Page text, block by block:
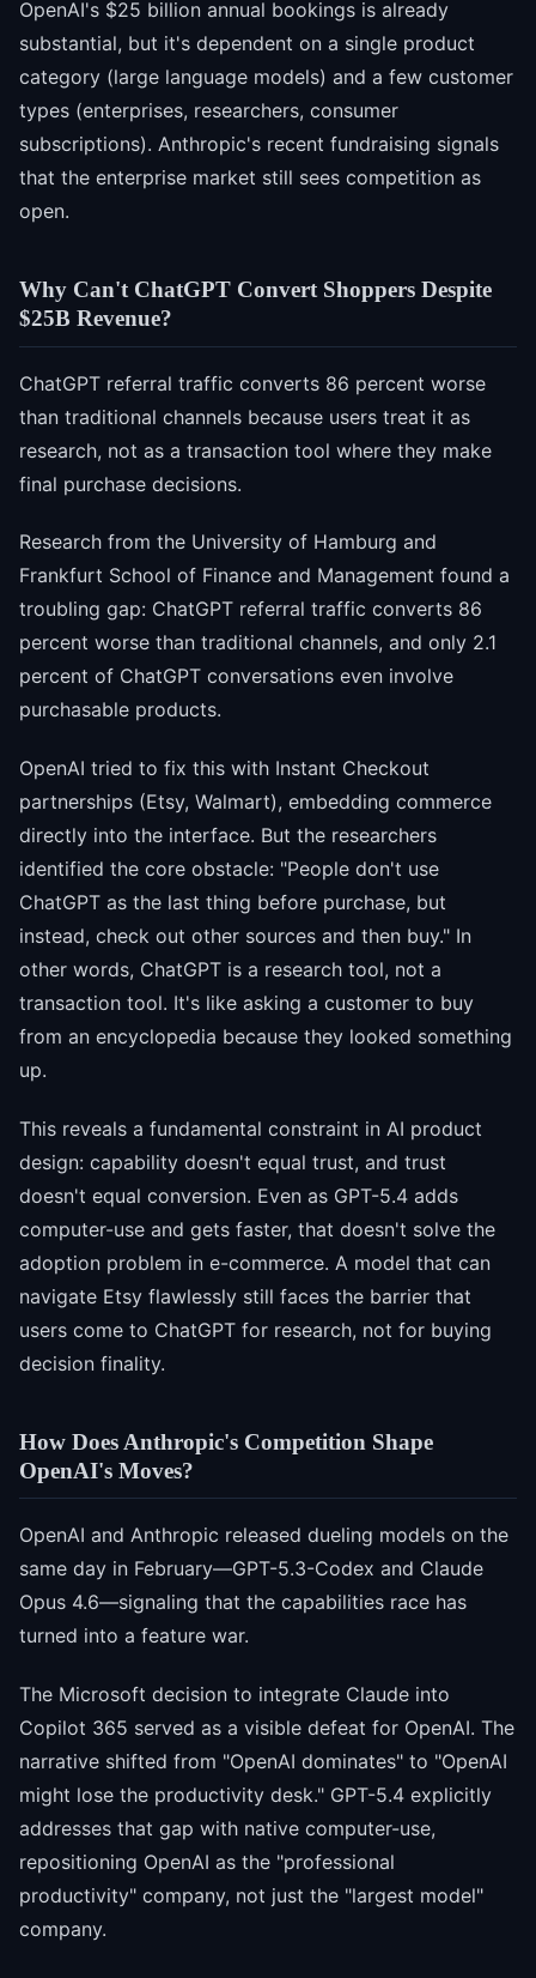
OpenAI's $25 billion annual bookings is already
substantial, but it's dependent on a single product
category (large language models) and a few customer
types (enterprises, researchers, consumer
subscriptions). Anthropic's recent fundraising signals
that the enterprise market still sees competition as
open.
Why Can't ChatGPT Convert Shoppers Despite
$25B Revenue?
ChatGPT referral traffic converts 86 percent worse
than traditional channels because users treat it as
research, not as a transaction tool where they make
final purchase decisions.
Research from the University of Hamburg and
Frankfurt School of Finance and Management found a
troubling gap: ChatGPT referral traffic converts 86
percent worse than traditional channels, and only 2.1
percent of ChatGPT conversations even involve
purchasable products.
OpenAI tried to fix this with Instant Checkout
partnerships (Etsy, Walmart), embedding commerce
directly into the interface. But the researchers
identified the core obstacle: "People don't use
ChatGPT as the last thing before purchase, but
instead, check out other sources and then buy." In
other words, ChatGPT is a research tool, not a
transaction tool. It's like asking a customer to buy
from an encyclopedia because they looked something
up.
This reveals a fundamental constraint in AI product
design: capability doesn't equal trust, and trust
doesn't equal conversion. Even as GPT-5.4 adds
computer-use and gets faster, that doesn't solve the
adoption problem in e-commerce. A model that can
navigate Etsy flawlessly still faces the barrier that
users come to ChatGPT for research, not for buying
decision finality.
How Does Anthropic's Competition Shape
OpenAI's Moves?
OpenAI and Anthropic released dueling models on the
same day in February—GPT-5.3-Codex and Claude
Opus 4.6—signaling that the capabilities race has
turned into a feature war.
The Microsoft decision to integrate Claude into
Copilot 365 served as a visible defeat for OpenAI. The
narrative shifted from "OpenAI dominates" to "OpenAI
might lose the productivity desk." GPT-5.4 explicitly
addresses that gap with native computer-use,
repositioning OpenAI as the "professional
productivity" company, not just the "largest model"
company.